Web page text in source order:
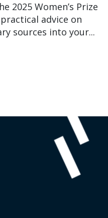
2025 Women’s Prize
advice on
sources into your...